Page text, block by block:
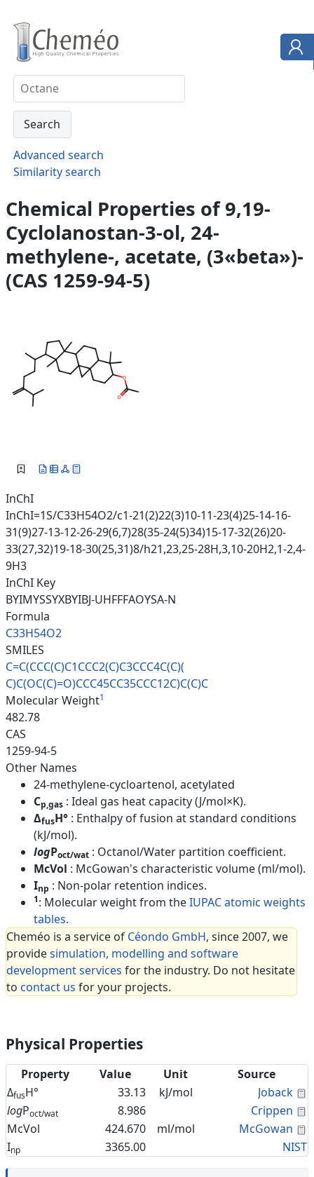
Advanced search
Similarity search
Chemical Properties of 9,19-
Cyclolanostan-3-ol, 24-
methylene-, acetate, (3«beta»)-
(CAS 1259-94-5)
InChI
InChI=1S/C33H54O2/c1-21(2)22(3)10-11-23(4)25-14-16-
31(9)27-13-12-26-29(6,7)28(35-24(5)34)15-17-32(26)20-
33(27,32)19-18-30(25,31)8/h21,23,25-28H,3,10-20H2,1-2,4-
9H3
InChI Key
BYIMYSSYXBYIBJ-UHFFFAOYSA-N
Formula
C33H54O2
SMILES
C=C(CCC(C)C1CCC2(C)C3CCC4C(C)(
C)C(OC(C)=O)CCC45CC35CCC12C)C(C)C
Molecular Weight1
482.78
CAS
1259-94-5
Other Names
24-methylene-cycloartenol, acetylated
Cp,gas : Ideal gas heat capacity (J/mol×K).
ΔfusH° : Enthalpy of fusion at standard conditions
(kJ/mol).
logPoct/wat : Octanol/Water partition coefficient.
McVol : McGowan's characteristic volume (ml/mol).
Inp : Non-polar retention indices.
1: Molecular weight from theIUPAC atomic weights
tables.
Cheméo is a service of Céondo GmbH, since 2007, we
providesimulation, modelling and software
development services for the industry. Do not hesitate
to contact us for your projects.
Physical Properties
Property Value Unit
Source
ΔfusH° 33.13 kJ/mol Joback
logPoct/wat 8.986 Crippen
McVol
424.670 ml/mol McGowan
Inp 3365.00 NIST